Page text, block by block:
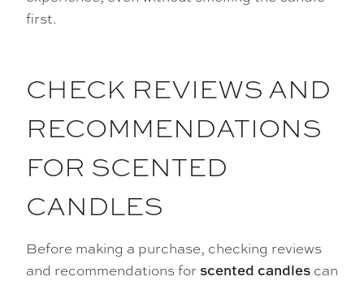
first.
CHECK REVIEWS AND
RECOMMENDATIONS
FOR SCENTED
CANDLES
Before making a purchase, checking reviews
and recommendations for scented candles can